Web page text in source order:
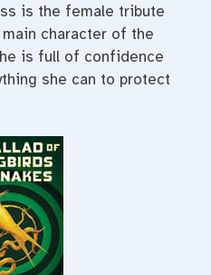
is the female tribute
character of the
is full of confidence
she can to protect